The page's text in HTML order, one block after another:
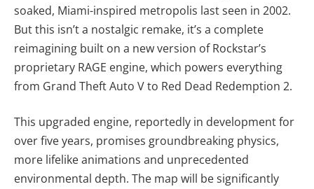
soaked, Miami-inspired metropolis last seen in 2002.
But this isn’t a nostalgic remake, it’s a complete
reimagining built on a new version of Rockstar’s
proprietary RAGE engine, which powers everything
from Grand Theft Auto V to Red Dead Redemption 2.
This upgraded engine, reportedly in development for
over five years, promises groundbreaking physics,
more lifelike animations and unprecedented
environmental depth. The map will be significantly